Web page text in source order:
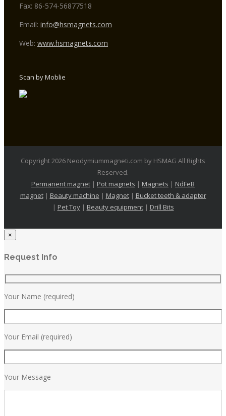
Fax: 86-574-56877518
Email: info@hsmagnets.com
Web: www.hsmagnets.com
Scan by Moblie
Copyright 2026 Neodymiummagneti.com by HSMAG All Rights
Reserved.
Permanent magnet | Pot magnets | Magnets | NdFeB
magnet| Beauty machine | Magnet| Bucket teeth & adapter
| Pet Toy| Beauty equipment| Drill Bits
×
Request Info
Your Name (required)
Your Email (required)
Your Message